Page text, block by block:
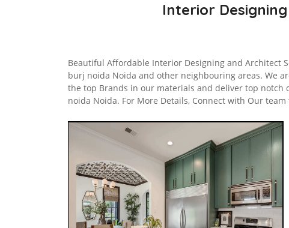
Interior
Beautiful Affordable Interior Designing and Architect
burj noida Noida and other neighbouring areas. We
the top Brands in our materials and deliver top notch
noida Noida. For More Details, Connect with Our